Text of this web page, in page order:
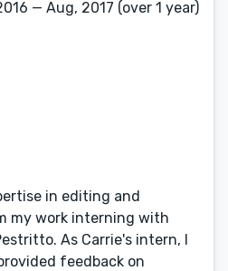
— Aug, 2017 (over 1 year)
in editing and
my work interning with
As Carrie's intern, I
feedback on